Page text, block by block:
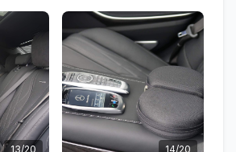
13/20 14/20